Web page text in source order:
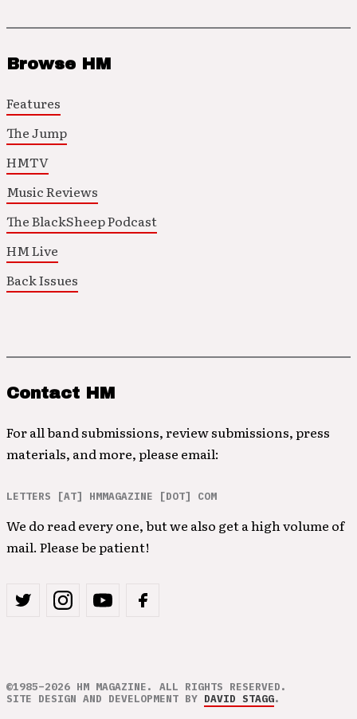
Browse HM
Features
The Jump
HMTV
Music Reviews
The BlackSheep Podcast
HM Live
Back Issues
Contact HM
For all band submissions, review submissions, press
materials, and more, please email:
LETTERS [AT] HMMAGAZINE [DOT] COM
We do read every one, but we also get a high volume of
mail. Please be patient!
©1985–2026 HM MAGAZINE. ALL RIGHTS RESERVED.
SITE DESIGN AND DEVELOPMENT BY DAVID STAGG.